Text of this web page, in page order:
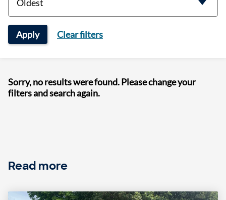
Apply Clear filters
Sorry, no results were found. Please change your
filters and search again.
Read more